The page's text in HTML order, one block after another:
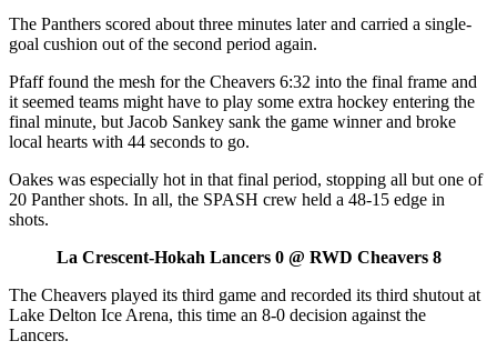
The Panthers scored about three minutes later and carried a single-
goal cushion out of the second period again.
Pfaff found the mesh for the Cheavers 6:32 into the final frame and
it seemed teams might have to play some extra hockey entering the
final minute, but Jacob Sankey sank the game winner and broke
local hearts with 44 seconds to go.
Oakes was especially hot in that final period, stopping all but one of
20 Panther shots. In all, the SPASH crew held a 48-15 edge in
shots.
La Crescent-Hokah Lancers 0 @ RWD Cheavers 8
The Cheavers played its third game and recorded its third shutout at
Lake Delton Ice Arena, this time an 8-0 decision against the
Lancers.